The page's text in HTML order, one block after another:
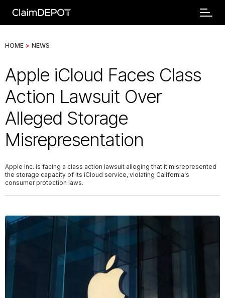
HOME > NEWS
Apple iCloud Faces Class
Action Lawsuit Over
Alleged Storage
Misrepresentation
Apple Inc. is facing a class action lawsuit alleging that it misrepresented
the storage capacity of its iCloud service, violating California's
consumer protection laws.